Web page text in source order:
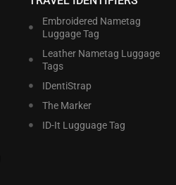
Embroidered Nametag
Luggage Tag
Leather Nametag Luggage
Tags
IDentiStrap
The Marker
ID-It Lugguage Tag